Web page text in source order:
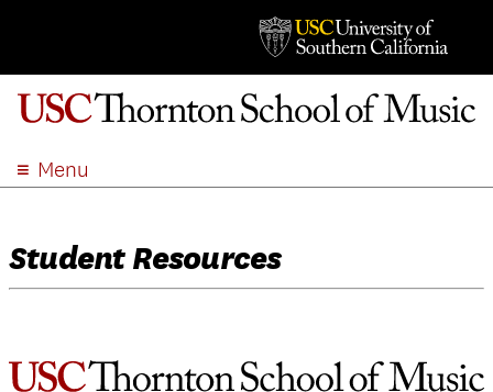
Menu
ACADEMICS
ADMISSION
GIVE
Student Resources